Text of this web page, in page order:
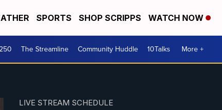
SPORTS SHOP SCRIPPS WATCH NOW
The Streamline Community Huddle 10Talks More +
LIVE STREAM SCHEDULE